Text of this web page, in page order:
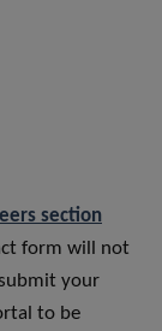
section
form will not
your
to be